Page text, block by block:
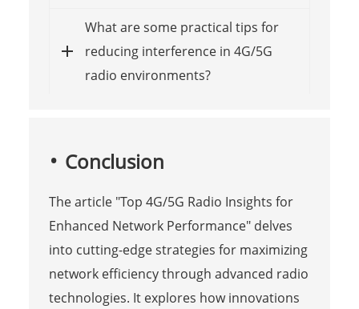
What are some practical tips for
reducing interference in 4G/5G
radio environments?
Conclusion
The article "Top 4G/5G Radio Insights for
Enhanced Network Performance" delves
into cutting-edge strategies for maximizing
network efficiency through advanced radio
technologies. It explores how innovations